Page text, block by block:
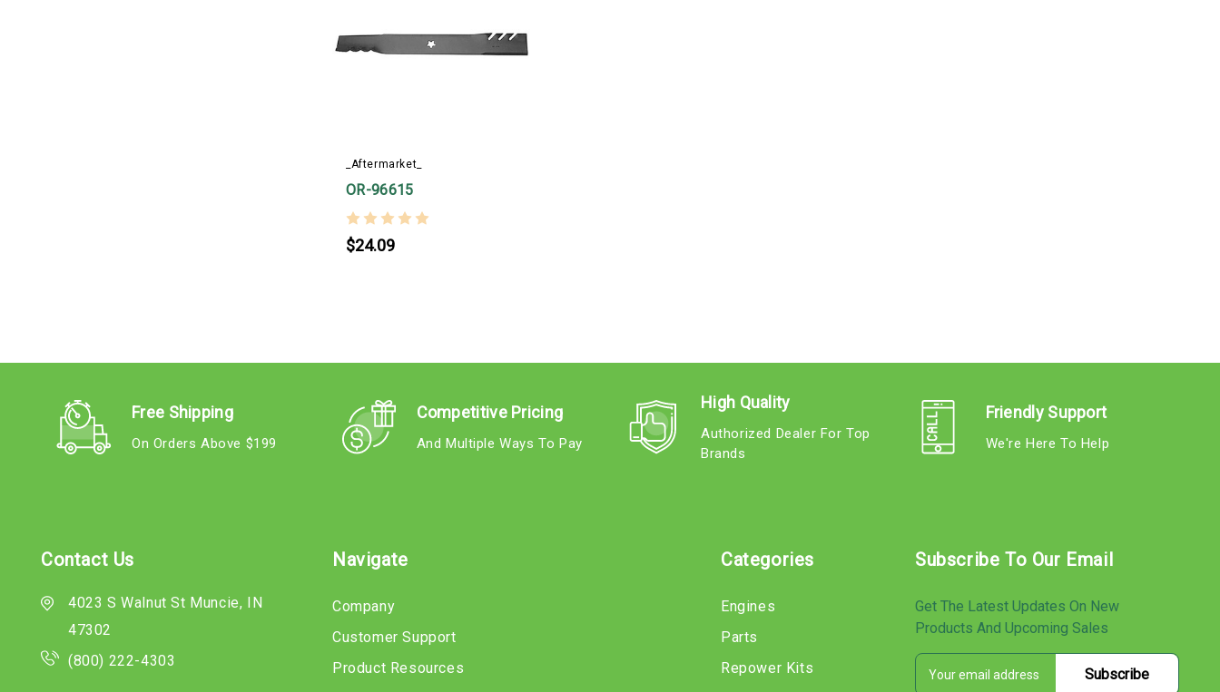
_Aftermarket_
OR-96615
$24.09
Free Shipping
On Orders Above $199
Competitive Pricing
And Multiple Ways To Pay
High Quality
Authorized Dealer For Top
Brands
Friendly Support
We're Here To Help
Contact Us
4023 S Walnut St Muncie, IN
47302
(800) 222-4303
Navigate
Company
Customer Support
Product Resources
Categories
Engines
Parts
Repower Kits
Subscribe To Our Email
Get The Latest Updates On New
Products And Upcoming Sales
E